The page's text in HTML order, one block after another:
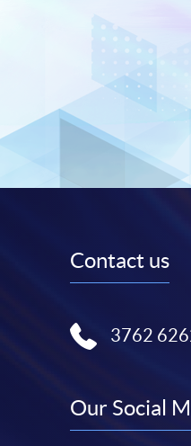
Contact us
3762
Our Social